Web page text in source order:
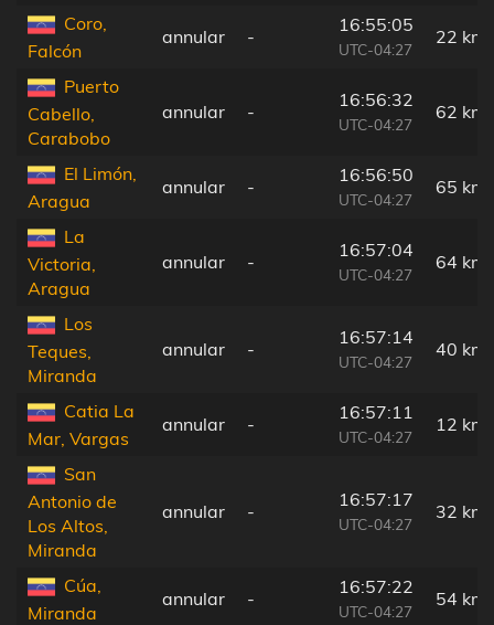
Coro,
Falcón
annular -
16:55:05
UTC-04:27
22 km
Puerto
Cabello,
Carabobo
annular -
16:56:32
UTC-04:27
62 km
El Limón,
Aragua
annular -
16:56:50
UTC-04:27
65 km
La
Victoria,
Aragua
annular -
16:57:04
UTC-04:27
64 km
Los
Teques,
Miranda
annular -
16:57:14
UTC-04:27
40 km
Catia La
Mar, Vargas
annular -
16:57:11
UTC-04:27
12 km
San
Antonio de
Los Altos,
Miranda
annular -
16:57:17
UTC-04:27
32 km
Cúa,
Miranda
annular -
16:57:22
UTC-04:27
54 km